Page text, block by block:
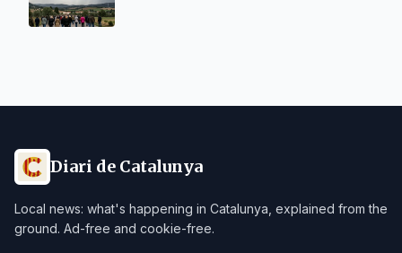
Diari de Catalunya
Local news: what's happening in Catalunya, explained from the
ground. Ad-free and cookie-free.